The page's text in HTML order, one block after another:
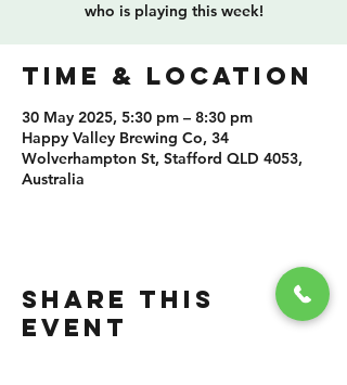
who is playing this week!
TIME & LOCATION
30 May 2025, 5:30 pm – 8:30 pm
Happy Valley Brewing Co, 34
Wolverhampton St, Stafford QLD 4053,
Australia
SHARE THIS
EVENT